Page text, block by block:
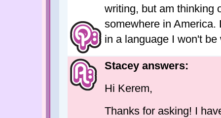
writing, but am thinking
somewhere in
in a language I won't
Stacey answers:
Hi Kerem,
Thanks for asking! I